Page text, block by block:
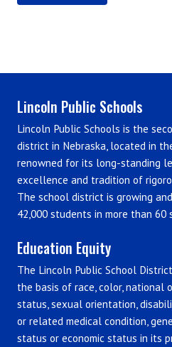
Lincoln Public Schools
Lincoln Public Schools is the
district in Nebraska, located in
renowned for its long-standing
excellence and tradition of
The school district is growing
42,000 students in more than 60
Education Equity
The Lincoln Public School
the basis of race, color, national
status, sexual orientation,
or related medical condition,
status or economic status in its